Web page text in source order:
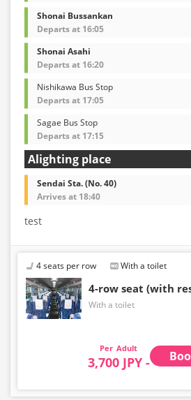
Shonai Bussankan
Departs at 16:05
Shonai Asahi
Departs at 16:20
Nishikawa Bus Stop
Departs at 17:05
Sagae Bus Stop
Departs at 17:15
Alighting place
Sendai Sta. (No. 40)
Arrives at 18:40
test
4 seats per row With a toilet
4-row seat (with
With a toilet
Adult
3,700 JPY -